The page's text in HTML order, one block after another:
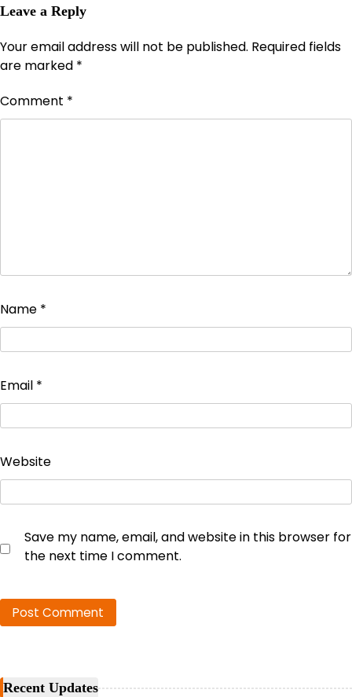
Leave a Reply
Your email address will not be published. Required fields
are marked *
Comment *
Name *
Email *
Website
Save my name, email, and website in this browser for
the next time I comment.
Recent Updates